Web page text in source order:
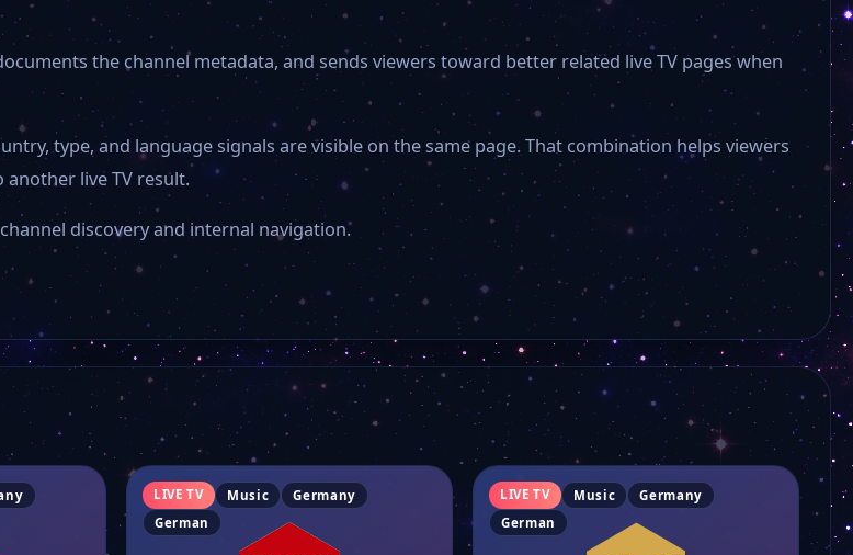
Noa 4 Norderstedt
RAN 1
FRF1
Filstalwelle
Ems Tv
EWTN auf Deutsch
ERF 1
DW English
the channel metadata, and sends viewers toward better related live TV pages when
type, and language signals are visible on the same page. That combination helps viewers
live TV result.
discovery and internal navigation.
LIVE TV Music
Germany
German
LIVE TV Music
Germany
German